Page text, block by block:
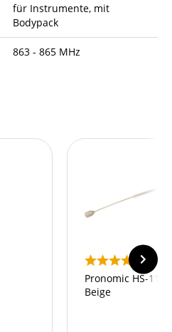
für Instrumente, mit
Bodypack
863 - 865 MHz
10
Pronomic HS-11
Beige